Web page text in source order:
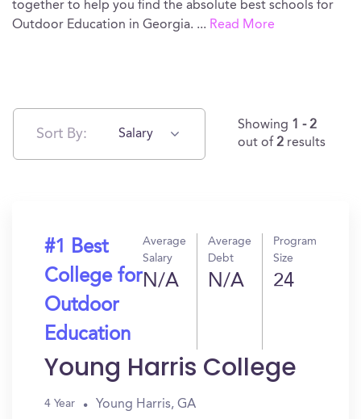
together to help you find the absolute best schools for
Outdoor Education in Georgia. ... Read More
Sort By: Salary
Showing 1 - 2
out of 2 results
#1 Best
College for
Outdoor
Education
Average
Salary
N/A
Average
Debt
N/A
Program
Size
24
Young Harris College
4 Year Young Harris, GA